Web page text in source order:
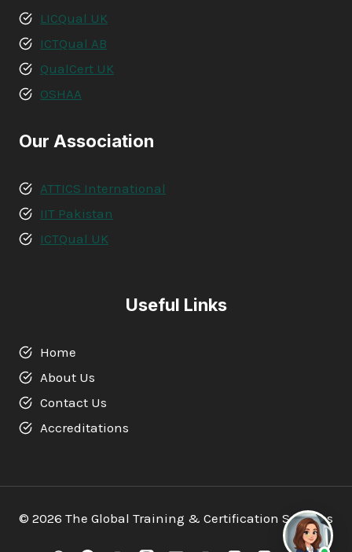
LICQual UK
ICTQual AB
QualCert UK
OSHAA
Our Association
ATTICS International
IIT Pakistan
ICTQual UK
Useful Links
Home
About Us
Contact Us
Accreditations
© 2026 The Global Training & Certification Services